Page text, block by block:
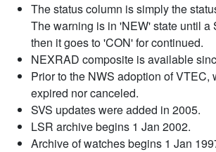
The status column is simply the
The warning is in 'NEW' state until a
then it goes to 'CON' for continued.
NEXRAD composite is available
Prior to the NWS adoption of VTEC,
expired nor canceled.
SVS updates were added in 2005.
LSR archive begins 1 Jan 2002.
Archive of watches begins 1 Jan